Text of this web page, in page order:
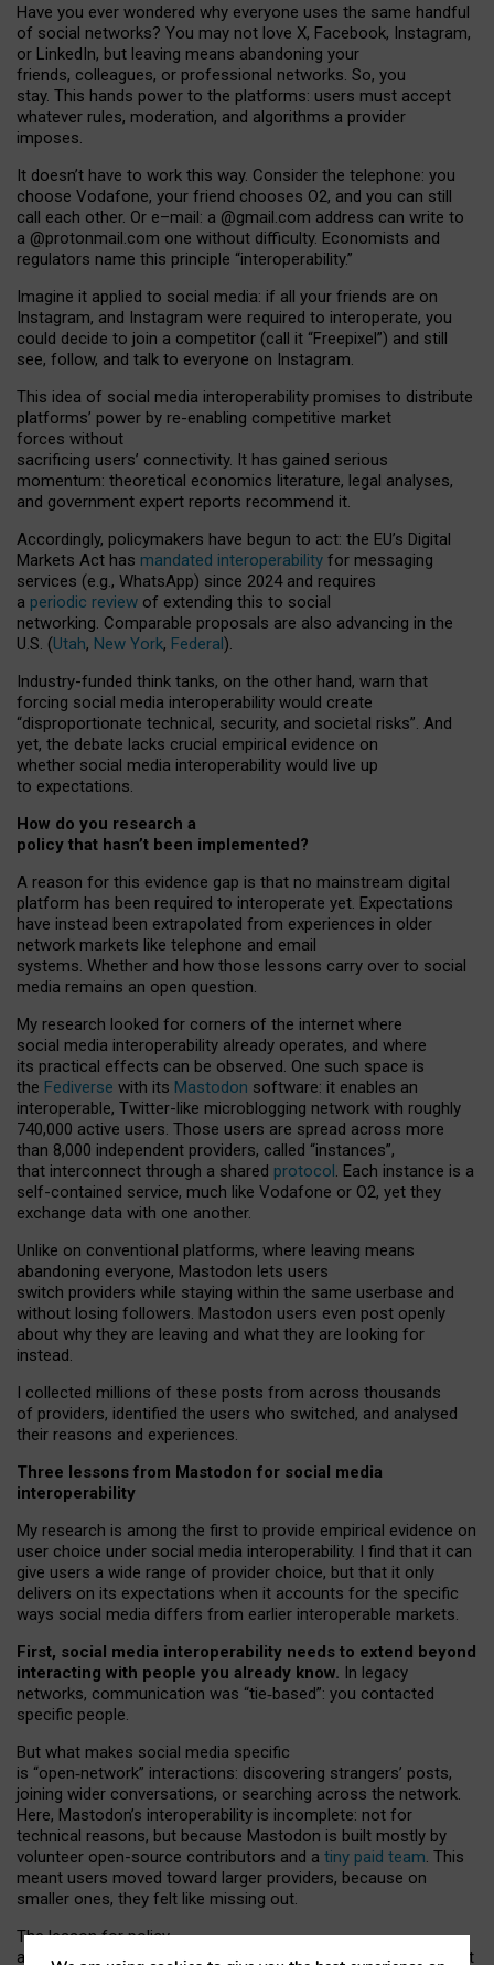
Have you ever wondered why everyone uses the same handful
of social networks? You may not love X, Facebook, Instagram,
or LinkedIn, but leaving means abandoning your
friends, colleagues, or professional networks. So, you
stay. This hands power to the platforms: users must accept
whatever rules, moderation, and algorithms a provider
imposes.
It doesn’t have to work this way. Consider the telephone: you
choose Vodafone, your friend chooses O2, and you can still
call each other. Or e–mail: a @gmail.com address can write to
a @protonmail.com one without difficulty. Economists and
regulators name this principle “interoperability.”
Imagine it applied to social media: if all your friends are on
Instagram, and Instagram were required to interoperate, you
could decide to join a competitor (call it “Freepixel”) and still
see, follow, and talk to everyone on Instagram.
This idea of social media interoperability promises to distribute
platforms’ power by re-enabling competitive market
forces without
sacrificing users’ connectivity. It has gained serious
momentum: theoretical economics literature, legal analyses,
and government expert reports recommend it.
Accordingly, policymakers have begun to act: the EU’s Digital
Markets Act has mandated interoperability for messaging
services (e.g., WhatsApp) since 2024 and requires
a periodic review of extending this to social
networking. Comparable proposals are also advancing in the
U.S. (Utah, New York, Federal).
Industry-funded think tanks, on the other hand, warn that
forcing social media interoperability would create
“disproportionate technical, security, and societal risks”. And
yet, the debate lacks crucial empirical evidence on
whether social media interoperability would live up
to expectations.
How do you research a
policy that hasn’t been implemented?
A reason for this evidence gap is that no mainstream digital
platform has been required to interoperate yet. Expectations
have instead been extrapolated from experiences in older
network markets like telephone and email
systems. Whether and how those lessons carry over to social
media remains an open question.
My research looked for corners of the internet where
social media interoperability already operates, and where
its practical effects can be observed. One such space is
the Fediverse with its Mastodon software: it enables an
interoperable, Twitter-like microblogging network with roughly
740,000 active users. Those users are spread across more
than 8,000 independent providers, called “instances”,
that interconnect through a shared protocol. Each instance is a
self-contained service, much like Vodafone or O2, yet they
exchange data with one another.
Unlike on conventional platforms, where leaving means
abandoning everyone, Mastodon lets users
switch providers while staying within the same userbase and
without losing followers. Mastodon users even post openly
about why they are leaving and what they are looking for
instead.
I collected millions of these posts from across thousands
of providers, identified the users who switched, and analysed
their reasons and experiences.
Three lessons from Mastodon for social media
interoperability
My research is among the first to provide empirical evidence on
user choice under social media interoperability. I find that it can
give users a wide range of provider choice, but that it only
delivers on its expectations when it accounts for the specific
ways social media differs from earlier interoperable markets.
First, social media interoperability needs to extend beyond
interacting with people you already know. In legacy
networks, communication was “tie‑based”: you contacted
specific people.
But what makes social media specific
is “open‑network” interactions: discovering strangers’ posts,
joining wider conversations, or searching across the network.
Here, Mastodon’s interoperability is incomplete: not for
technical reasons, but because Mastodon is built mostly by
volunteer open-source contributors and a tiny paid team. This
meant users moved toward larger providers, because on
smaller ones, they felt like missing out.
The lesson for policy
and developers is that interoperable social media must support